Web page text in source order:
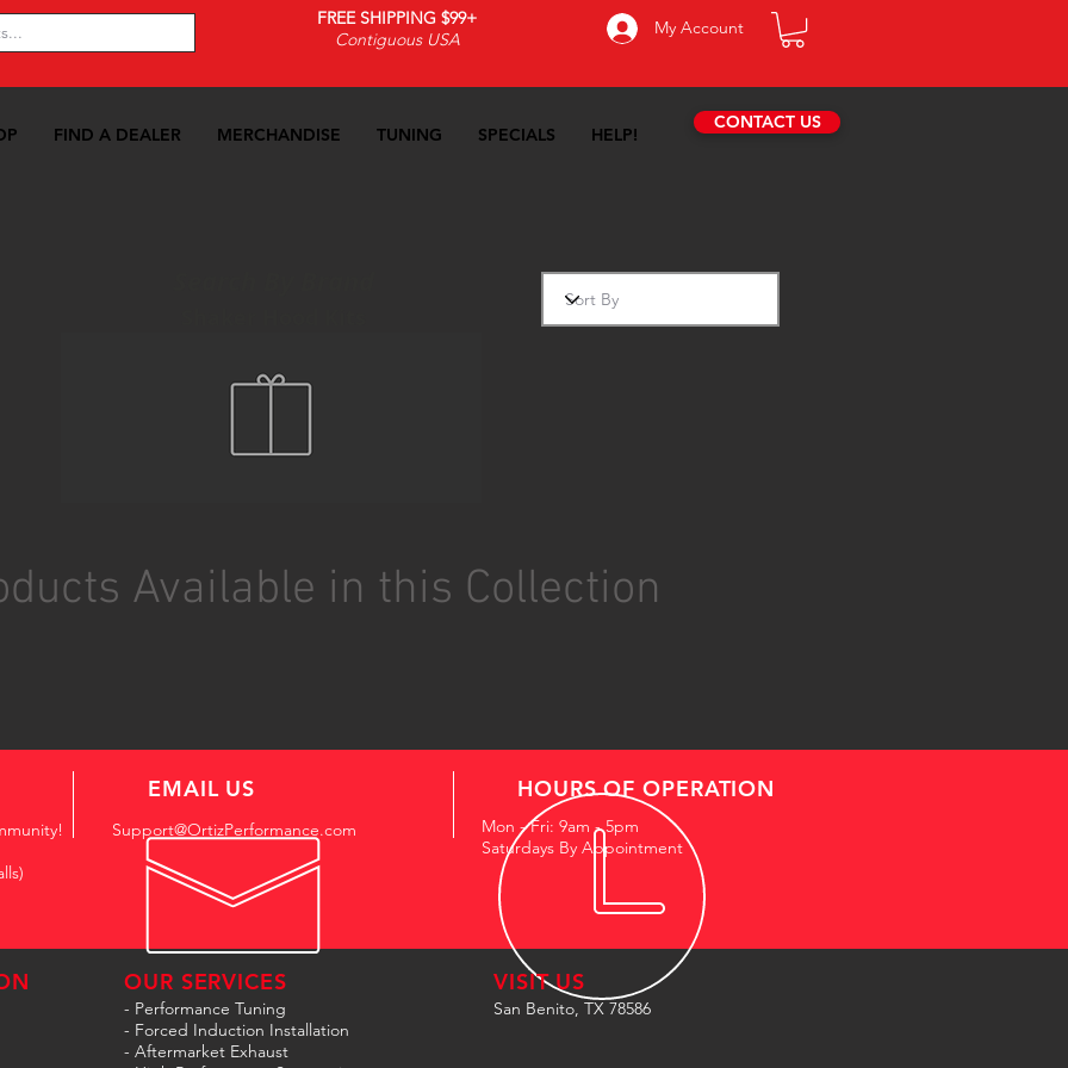
FREE SHIPPING $99+
Contiguous USA
My Account
FIND A DEALER MERCHANDISE TUNING SPECIALS HELP!
CONTACT US
Available in this Collection
EMAIL US
Support@OrtizPerformance.com
HOURS OF OPERATION
Mon - Fri: 9am - 5pm
Saturdays By Appointment
OUR SERVICES
- Performance Tuning
- Forced Induction Installation
- Aftermarket Exhaust
VISIT US
San Benito, TX 78586